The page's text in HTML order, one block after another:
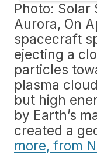
Photo: Solar
Aurora, On
spacecraft
ejecting a
particles
plasma
but high
by Earth’s
created a
more, from